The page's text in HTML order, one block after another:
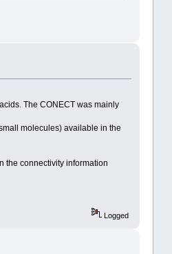
The CONECT was mainly
molecules) available in the
the connectivity information
Logged